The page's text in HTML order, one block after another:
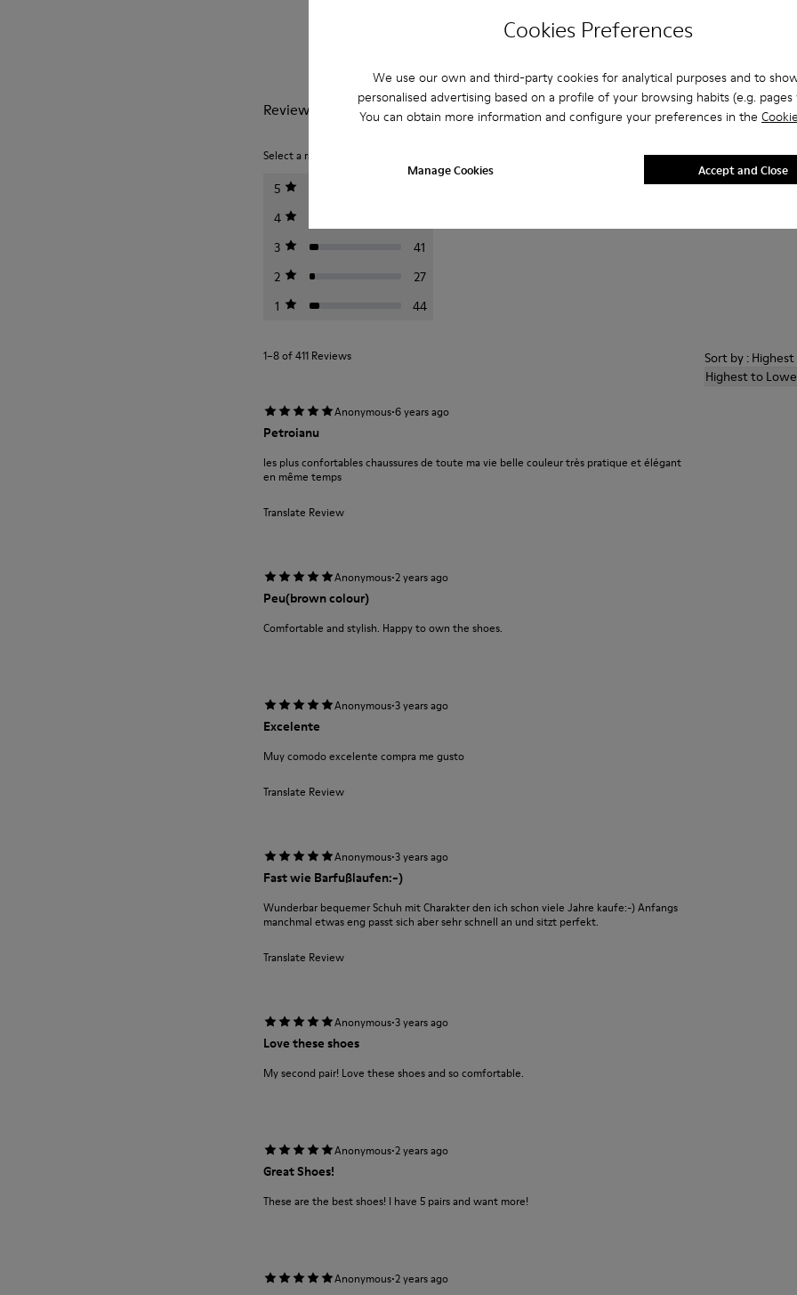
Cookies Preferences
We use our own and third-party cookies for analytical purposes and to
personalised advertising based on a profile of your browsing habits (e.g. pages
You can obtain more information and configure your preferences in the
Manage Cookies Accept and Close
Reviews of Peu
Select a rating below to filter reviews.
5
4
3
41
2
27
1
44
1–8 of 411 Reviews
Sort by :
Highest to
Anonymous·6 years ago
Petroianu
les plus confortables chaussures de toute ma vie belle couleur très pratique et élégant
en même temps
Translate Review
Anonymous·2 years ago
Peu(brown colour)
Comfortable and stylish. Happy to own the shoes.
Anonymous·3 years ago
Excelente
Muy comodo excelente compra me gusto
Translate Review
Anonymous·3 years ago
Fast wie Barfußlaufen:-)
Wunderbar bequemer Schuh mit Charakter den ich schon viele Jahre kaufe:-) Anfangs
manchmal etwas eng passt sich aber sehr schnell an und sitzt perfekt.
Translate Review
Anonymous·3 years ago
Love these shoes
My second pair! Love these shoes and so comfortable.
Anonymous·2 years ago
Great Shoes!
These are the best shoes! I have 5 pairs and want more!
Anonymous·2 years ago